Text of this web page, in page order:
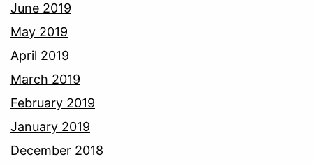
June 2019
May 2019
April 2019
March 2019
February 2019
January 2019
December 2018